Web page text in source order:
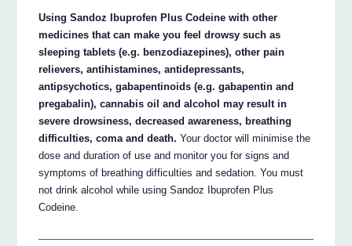
Using Sandoz Ibuprofen Plus Codeine with other
medicines that can make you feel drowsy such as
sleeping tablets (e.g. benzodiazepines), other pain
relievers, antihistamines, antidepressants,
antipsychotics, gabapentinoids (e.g. gabapentin and
pregabalin), cannabis oil and alcohol may result in
severe drowsiness, decreased awareness, breathing
difficulties, coma and death. Your doctor will minimise the
dose and duration of use and monitor you for signs and
symptoms of breathing difficulties and sedation. You must
not drink alcohol while using Sandoz Ibuprofen Plus
Codeine.